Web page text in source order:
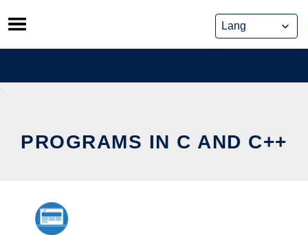
Skip
to
content
PROGRAMS IN C AND C++